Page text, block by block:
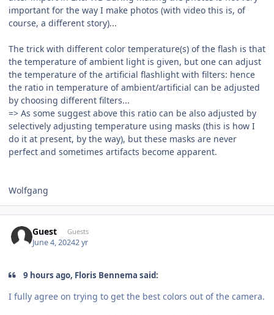
important for the way I make photos (with video this is, of
course, a different story)...
The trick with different color temperature(s) of the flash is that
the temperature of ambient light is given, but one can adjust
the temperature of the artificial flashlight with filters: hence
the ratio in temperature of ambient/artificial can be adjusted
by choosing different filters...
=> As some suggest above this ratio can be also adjusted by
selectively adjusting temperature using masks (this is how I
do it at present, by the way), but these masks are never
perfect and sometimes artifacts become apparent.
Wolfgang
Guest Guests
June 4, 20242 yr
9 hours ago, Floris Bennema said:
I fully agree on trying to get the best colors out of the camera.